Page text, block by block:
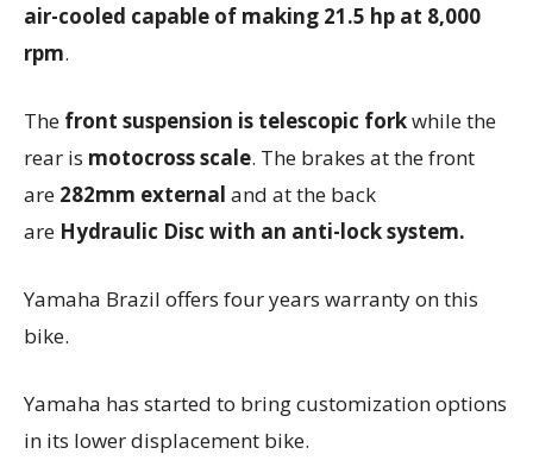
air-cooled capable of making 21.5 hp at 8,000
rpm.
The front suspension is telescopic forkwhile the
rear is motocross scale. The brakes at the front
are 282mm external and at the back
are Hydraulic Disc with an anti-lock system.
Yamaha Brazil offers four years warranty on this
bike.
Yamaha has started to bring customization options
in its lower displacement bike.